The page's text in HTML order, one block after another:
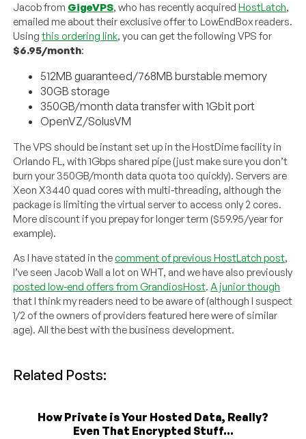
Jacob from GigeVPS, who has recently acquiredHostLatch,
emailed me about their exclusive offer to LowEndBox readers.
Usingthis ordering link, you can get the following VPS for
$6.95/month:
512MB guaranteed/768MB burstable memory
30GB storage
350GB/month data transfer with 1Gbit port
OpenVZ/SolusVM
The VPS should be instant set up in the HostDime facility in
Orlando FL, with 1Gbps shared pipe (just make sure you don’t
burn your 350GB/month data quota too quickly). Servers are
Xeon X3440 quad cores with multi-threading, although the
package is limiting the virtual server to access only 2 cores.
More discount if you prepay for longer term ($59.95/year for
example).
As I have stated in the comment of previous HostLatch post,
I’ve seen Jacob Wall a lot on WHT, and we have also previously
posted low-end offers from GrandiosHost.A junior though
that I think my readers need to be aware of (although I suspect
1/2 of the owners of providers featured here were of similar
age). All the best with the business development.
Related Posts:
How Private is Your Hosted Data, Really?
Even That Encrypted Stuff...